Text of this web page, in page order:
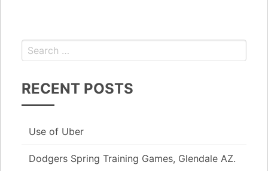
RECENT POSTS
Use of Uber
Dodgers Spring Training Games, Glendale AZ.